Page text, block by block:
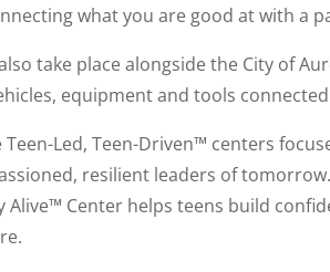
what you are good at with a
take place alongside the City of
equipment and tools
Teen-Led, Teen-Driven™ centers
resilient leaders of
Center helps teens build